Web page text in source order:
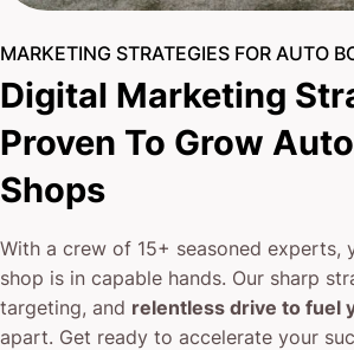
MARKETING STRATEGIES FOR AUTO
Digital Marketing
Proven To Grow
Shops
With a crew of 15+ seasoned experts,
shop is in capable hands. Our sharp
targeting, and relentless drive to fuel
apart. Get ready to accelerate your